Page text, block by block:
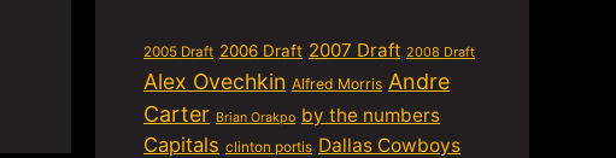
2005 Draft 2006 Draft 2007 Draft 2008 Draft
Alex Ovechkin Alfred Morris Andre
Carter Brian Orakpo by the numbers
Capitals clinton portis Dallas Cowboys